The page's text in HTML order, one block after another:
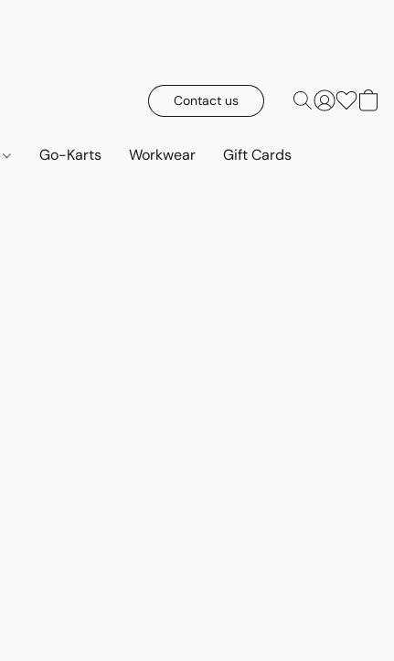
Contact us
Go-Karts Workwear Gift Cards